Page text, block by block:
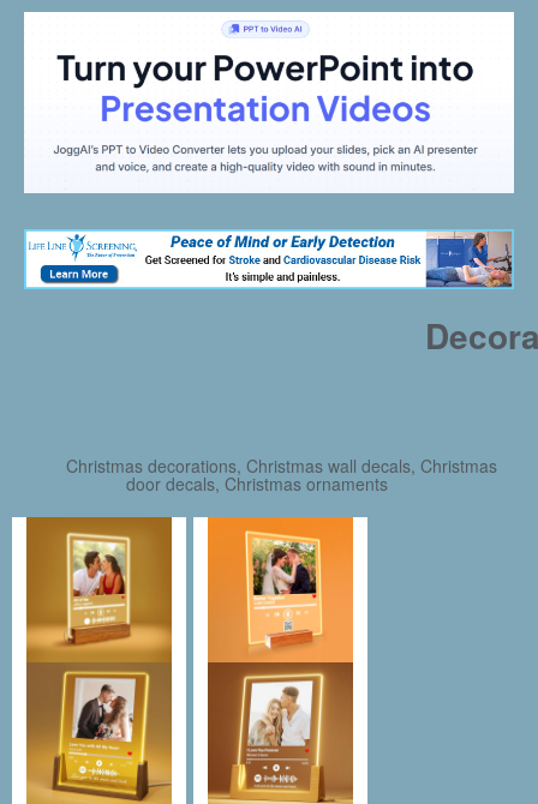
Christmas decorations, Christmas wall decals, Christmas
door decals, Christmas ornaments